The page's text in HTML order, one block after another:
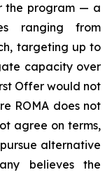
the program — a
ranging from
targeting up to
capacity over
Offer would not
ROMA does not
agree on terms,
alternative
believes the